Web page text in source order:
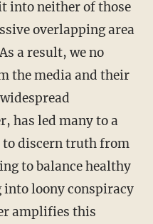
overlapping area
a result, we no
the media and their
has led many to a
discern truth from
to balance healthy
loony conspiracy
amplifies this